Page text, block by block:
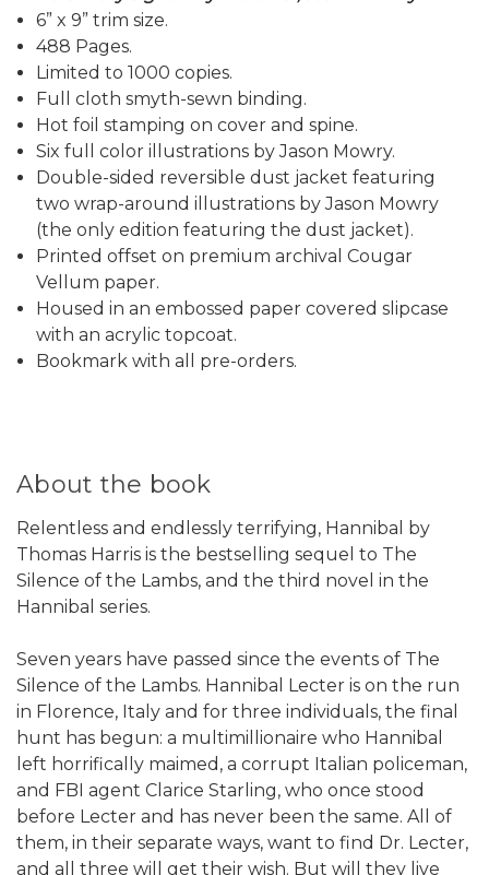
6” x 9” trim size.
488 Pages.
Limited to 1000 copies.
Full cloth smyth-sewn binding.
Hot foil stamping on cover and spine.
Six full color illustrations by Jason Mowry.
Double-sided reversible dust jacket featuring
two wrap-around illustrations by Jason Mowry
(the only edition featuring the dust jacket).
Printed offset on premium archival Cougar
Vellum paper.
Housed in an embossed paper covered slipcase
with an acrylic topcoat.
Bookmark with all pre-orders.
About the book
Relentless and endlessly terrifying, Hannibal by
Thomas Harris is the bestselling sequel to The
Silence of the Lambs, and the third novel in the
Hannibal series.
Seven years have passed since the events of The
Silence of the Lambs. Hannibal Lecter is on the run
in Florence, Italy and for three individuals, the final
hunt has begun: a multimillionaire who Hannibal
left horrifically maimed, a corrupt Italian policeman,
and FBI agent Clarice Starling, who once stood
before Lecter and has never been the same. All of
them, in their separate ways, want to find Dr. Lecter,
and all three will get their wish. But will they live